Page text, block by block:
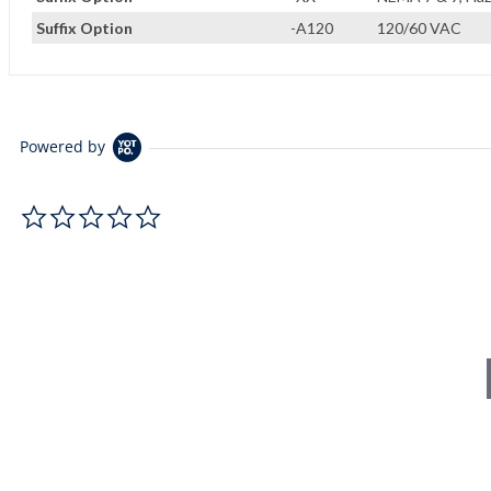
Suffix Option
-A120 120/60 VAC
Powered by